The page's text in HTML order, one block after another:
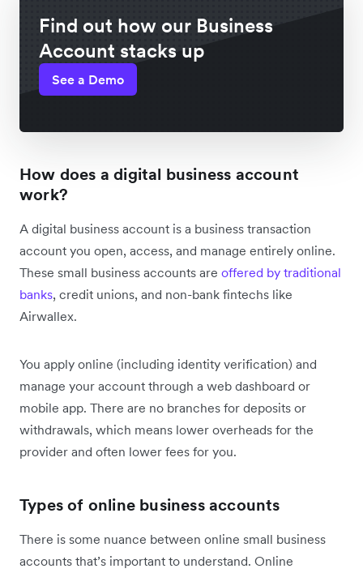
Find out how our Business
Account stacks up
See a Demo
How does a digital business account
work?
A digital business account is a business transaction
account you open, access, and manage entirely online.
These small business accounts are offered by traditional
banks, credit unions, and non-bank fintechs like
Airwallex.
You apply online (including identity verification) and
manage your account through a web dashboard or
mobile app. There are no branches for deposits or
withdrawals, which means lower overheads for the
provider and often lower fees for you.
Types of online business accounts
There is some nuance between online small business
accounts that’s important to understand. Online